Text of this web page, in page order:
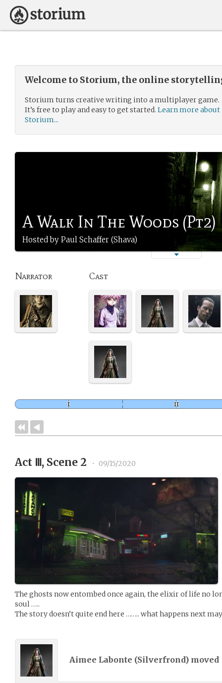
Welcome to Storium, the online
Storium turns creative writing into a multiplayer game.
It’s free to play and easy to get started. Learn more about
Storium...
A Walk In The Woods (Pt2)
Hosted by Paul Schaffer (Shava)
Narrator Cast
Act Ⅲ, Scene 2 • 09/15/2020
The ghosts now entombed once again, the elixir of life no
soul …..
The story doesn’t quite end here …….. what happens next
Aimee Labonte (Silverfrond) moved